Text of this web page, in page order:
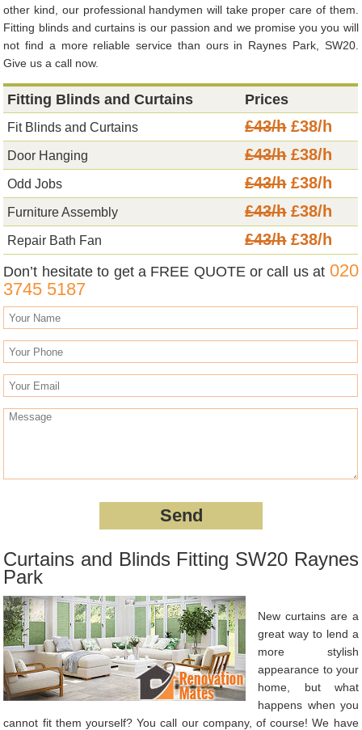
other kind, our professional handymen will take proper care of them.
Fitting blinds and curtains is our passion and we promise you you will
not find a more reliable service than ours in Raynes Park, SW20.
Give us a call now.
Fitting Blinds and Curtains Prices
Fit Blinds and Curtains £43/h£38/h
Door Hanging £43/h£38/h
Odd Jobs £43/h£38/h
Furniture Assembly £43/h£38/h
Repair Bath Fan £43/h£38/h
Don’t hesitate to get a FREE QUOTE or call us at 020
3745 5187
Curtains and Blinds Fitting SW20 Raynes
Park
New curtains are a
great way to lend a
more stylish
appearance to your
home, but what
happens when you
cannot fit them yourself? You call our company, of course! We have